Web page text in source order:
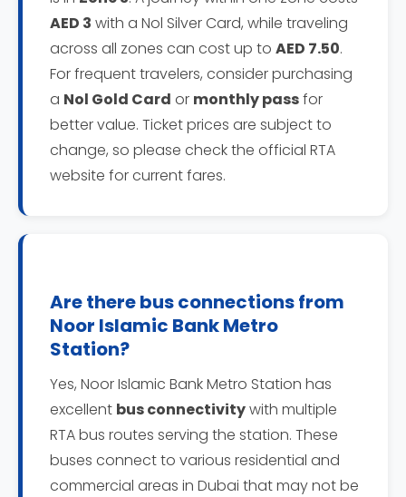
AED 3 with a Nol Silver Card, while traveling
across all zones can cost up to AED 7.50.
For frequent travelers, consider purchasing
a Nol Gold Card or monthly passfor
better value. Ticket prices are subject to
change, so please check the official RTA
website for current fares.
Are there bus connections from
Noor Islamic Bank Metro
Station?
Yes, Noor Islamic Bank Metro Station has
excellent bus connectivitywith multiple
RTA bus routes serving the station. These
buses connect to various residential and
commercial areas in Dubai that may not be